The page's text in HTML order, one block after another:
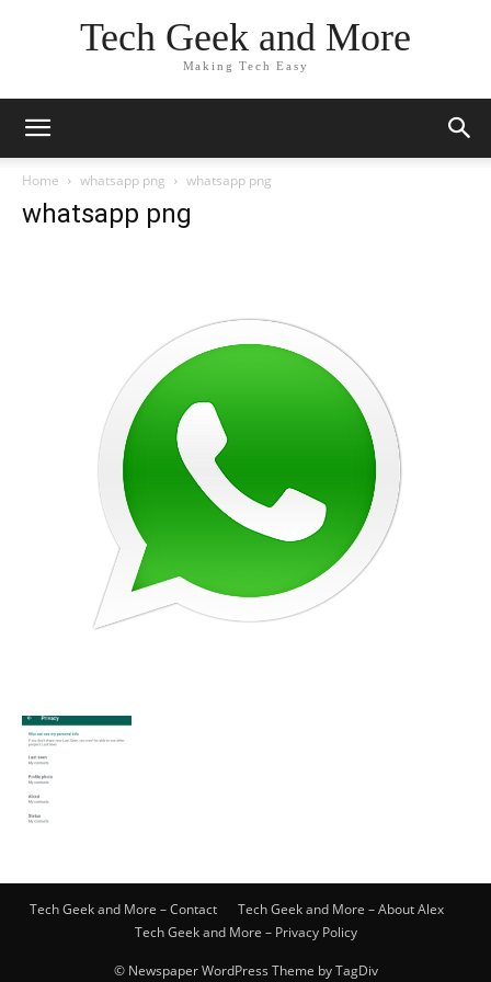
Tech Geek and More
Making Tech Easy
Home whatsapp png whatsapp png
whatsapp png
Tech Geek and More – Contact
Tech Geek and More – About Alex
Tech Geek and More – Privacy Policy
© Newspaper WordPress Theme by TagDiv